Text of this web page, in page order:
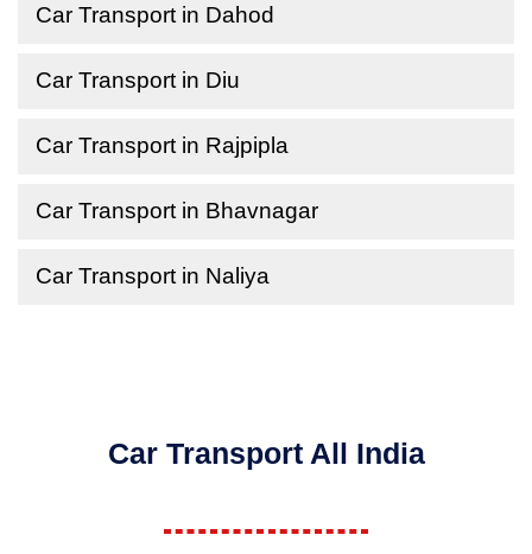
Car Transport in Dahod
Car Transport in Diu
Car Transport in Rajpipla
Car Transport in Bhavnagar
Car Transport in Naliya
Car Transport All India